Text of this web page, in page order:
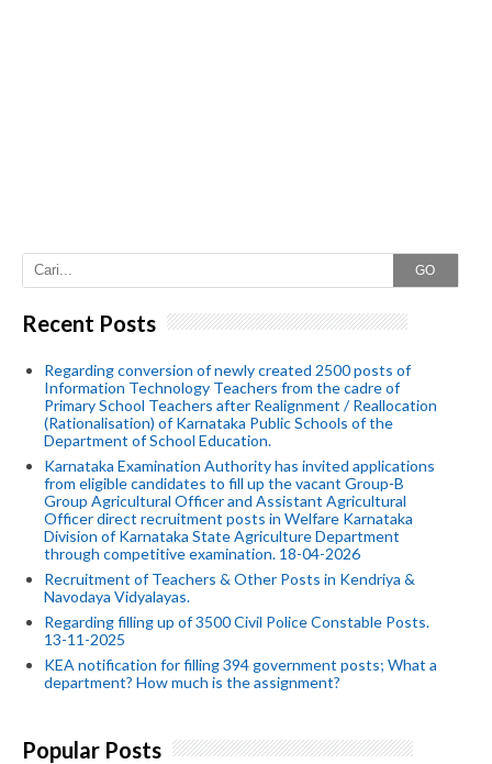
GO
Recent Posts
Regarding conversion of newly created 2500 posts of
Information Technology Teachers from the cadre of
Primary School Teachers after Realignment / Reallocation
(Rationalisation) of Karnataka Public Schools of the
Department of School Education.
Karnataka Examination Authority has invited applications
from eligible candidates to fill up the vacant Group-B
Group Agricultural Officer and Assistant Agricultural
Officer direct recruitment posts in Welfare Karnataka
Division of Karnataka State Agriculture Department
through competitive examination. 18-04-2026
Recruitment of Teachers & Other Posts in Kendriya &
Navodaya Vidyalayas.
Regarding filling up of 3500 Civil Police Constable Posts.
13-11-2025
KEA notification for filling 394 government posts; What a
department? How much is the assignment?
Popular Posts